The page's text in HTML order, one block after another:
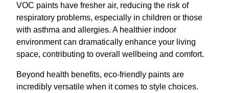
VOC paints have fresher air, reducing the risk of
respiratory problems, especially in children or those
with asthma and allergies. A healthier indoor
environment can dramatically enhance your living
space, contributing to overall wellbeing and comfort.
Beyond health benefits, eco-friendly paints are
incredibly versatile when it comes to style choices.